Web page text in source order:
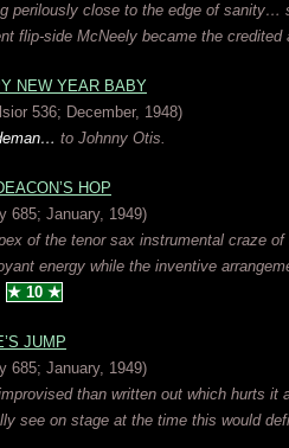
perilously close to the edge of sanity…
flip-side McNeely became the credited
NEW YEAR BABY
536; December, 1948)
to Johnny Otis.
HOP
685; January, 1949)
of the tenor sax instrumental craze
energy while the inventive
★ 10 ★
JUMP
685; January, 1949)
than written out which hurts it
see on stage at the time this would